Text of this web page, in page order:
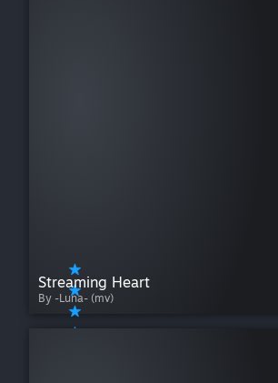
Streaming Heart
By -Luna- (mv)